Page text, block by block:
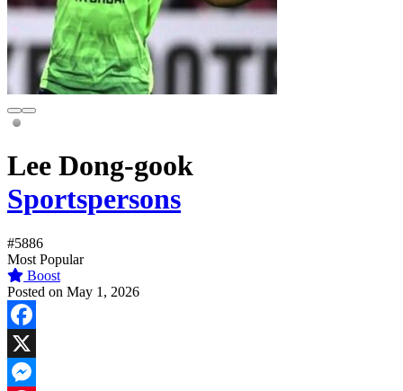
Lee Dong-gook
Sportspersons
#5886
Most Popular
Boost
Posted on May 1, 2026
Facebook
X